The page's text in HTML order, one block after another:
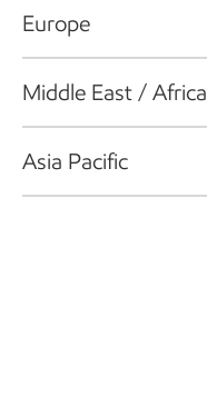
Europe
Middle East / Africa
Asia Pacific